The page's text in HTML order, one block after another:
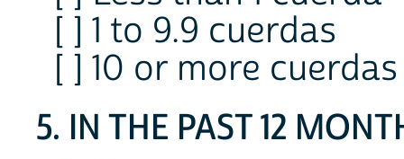
[ ] 1 to 9.9 cuerdas
[ ] 10 or more cuerdas
5. IN THE PAST 12